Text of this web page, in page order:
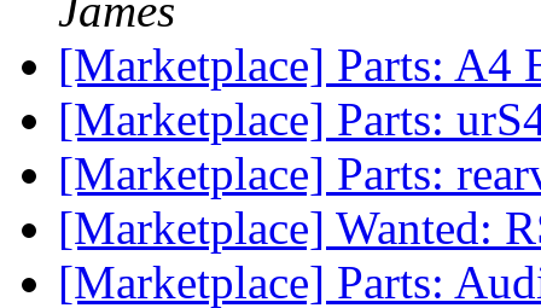
James
[Marketplace] Parts: A4
[Marketplace] Parts:
[Marketplace] Parts:
[Marketplace] Wanted:
[Marketplace] Parts: